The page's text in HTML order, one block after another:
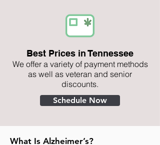
Best Prices in Tennessee
We offer a variety of payment methods
as well as veteran and senior
discounts.
Schedule Now
What Is Alzheimer’s?